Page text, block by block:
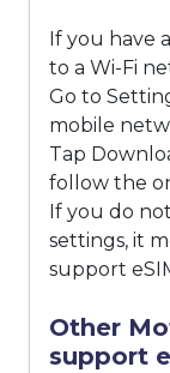
If you have
to a Wi-Fi
Go to
mobile
Tap
follow the
If you do
settings, it
support
Other
support